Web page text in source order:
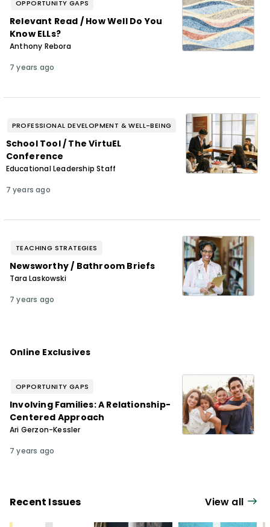
OPPORTUNITY GAPS
Relevant Read / How Well Do You
Know ELLs?
Anthony Rebora
7 years ago
PROFESSIONAL DEVELOPMENT & WELL-BEING
School Tool / The VirtuEL
Conference
Educational Leadership Staff
7 years ago
TEACHING STRATEGIES
Newsworthy / Bathroom Briefs
Tara Laskowski
7 years ago
Online Exclusives
OPPORTUNITY GAPS
Involving Families: A Relationship-
Centered Approach
Ari Gerzon-Kessler
7 years ago
Recent Issues View all